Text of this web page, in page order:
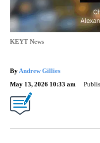
KEYT News
By Andrew Gillies
May 13, 2026 10:33 am